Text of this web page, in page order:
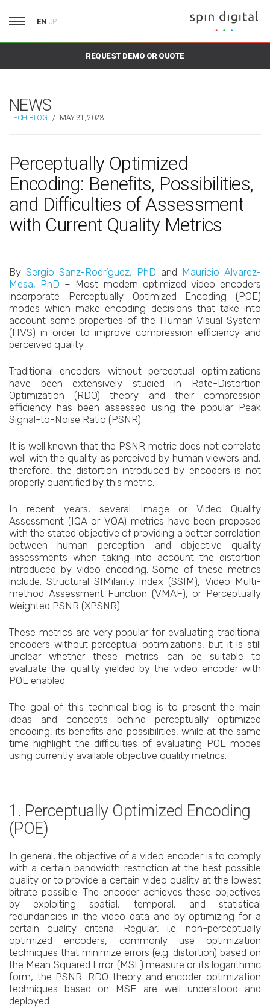
EN JP
REQUEST DEMO OR QUOTE
NEWS
TECH BLOG / MAY 31, 2023
Perceptually Optimized
Encoding: Benefits, Possibilities,
and Difficulties of Assessment
with Current Quality Metrics
By Sergio Sanz-Rodríguez, PhD and Mauricio Alvarez-
Mesa, PhD – Most modern optimized video encoders
incorporate Perceptually Optimized Encoding (POE)
modes which make encoding decisions that take into
account some properties of the Human Visual System
(HVS) in order to improve compression efficiency and
perceived quality.
Traditional encoders without perceptual optimizations
have been extensively studied in Rate-Distortion
Optimization (RDO) theory and their compression
efficiency has been assessed using the popular Peak
Signal-to-Noise Ratio (PSNR).
It is well known that the PSNR metric does not correlate
well with the quality as perceived by human viewers and,
therefore, the distortion introduced by encoders is not
properly quantified by this metric.
In recent years, several Image or Video Quality
Assessment (IQA or VQA) metrics have been proposed
with the stated objective of providing a better correlation
between human perception and objective quality
assessments when taking into account the distortion
introduced by video encoding. Some of these metrics
include: Structural SIMilarity Index (SSIM), Video Multi-
method Assessment Function (VMAF), or Perceptually
Weighted PSNR (XPSNR).
These metrics are very popular for evaluating traditional
encoders without perceptual optimizations, but it is still
unclear whether these metrics can be suitable to
evaluate the quality yielded by the video encoder with
POE enabled.
The goal of this technical blog is to present the main
ideas and concepts behind perceptually optimized
encoding, its benefits and possibilities, while at the same
time highlight the difficulties of evaluating POE modes
using currently available objective quality metrics.
1. Perceptually Optimized Encoding
(POE)
In general, the objective of a video encoder is to comply
with a certain bandwidth restriction at the best possible
quality or to provide a certain video quality at the lowest
bitrate possible. The encoder achieves these objectives
by exploiting spatial, temporal, and statistical
redundancies in the video data and by optimizing for a
certain quality criteria. Regular, i.e. non-perceptually
optimized encoders, commonly use optimization
techniques that minimize errors (e.g. distortion) based on
the Mean Squared Error (MSE) measure or its logarithmic
form, the PSNR. RDO theory and encoder optimization
techniques based on MSE are well understood and
deployed.